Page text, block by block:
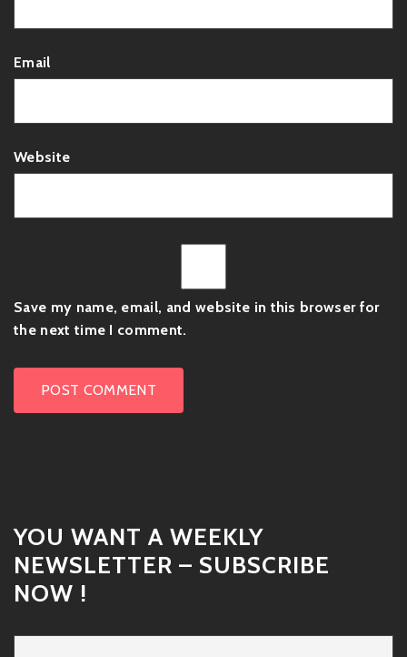
Email
Website
Save my name, email, and website in this browser for
the next time I comment.
YOU WANT A WEEKLY
NEWSLETTER – SUBSCRIBE
NOW !